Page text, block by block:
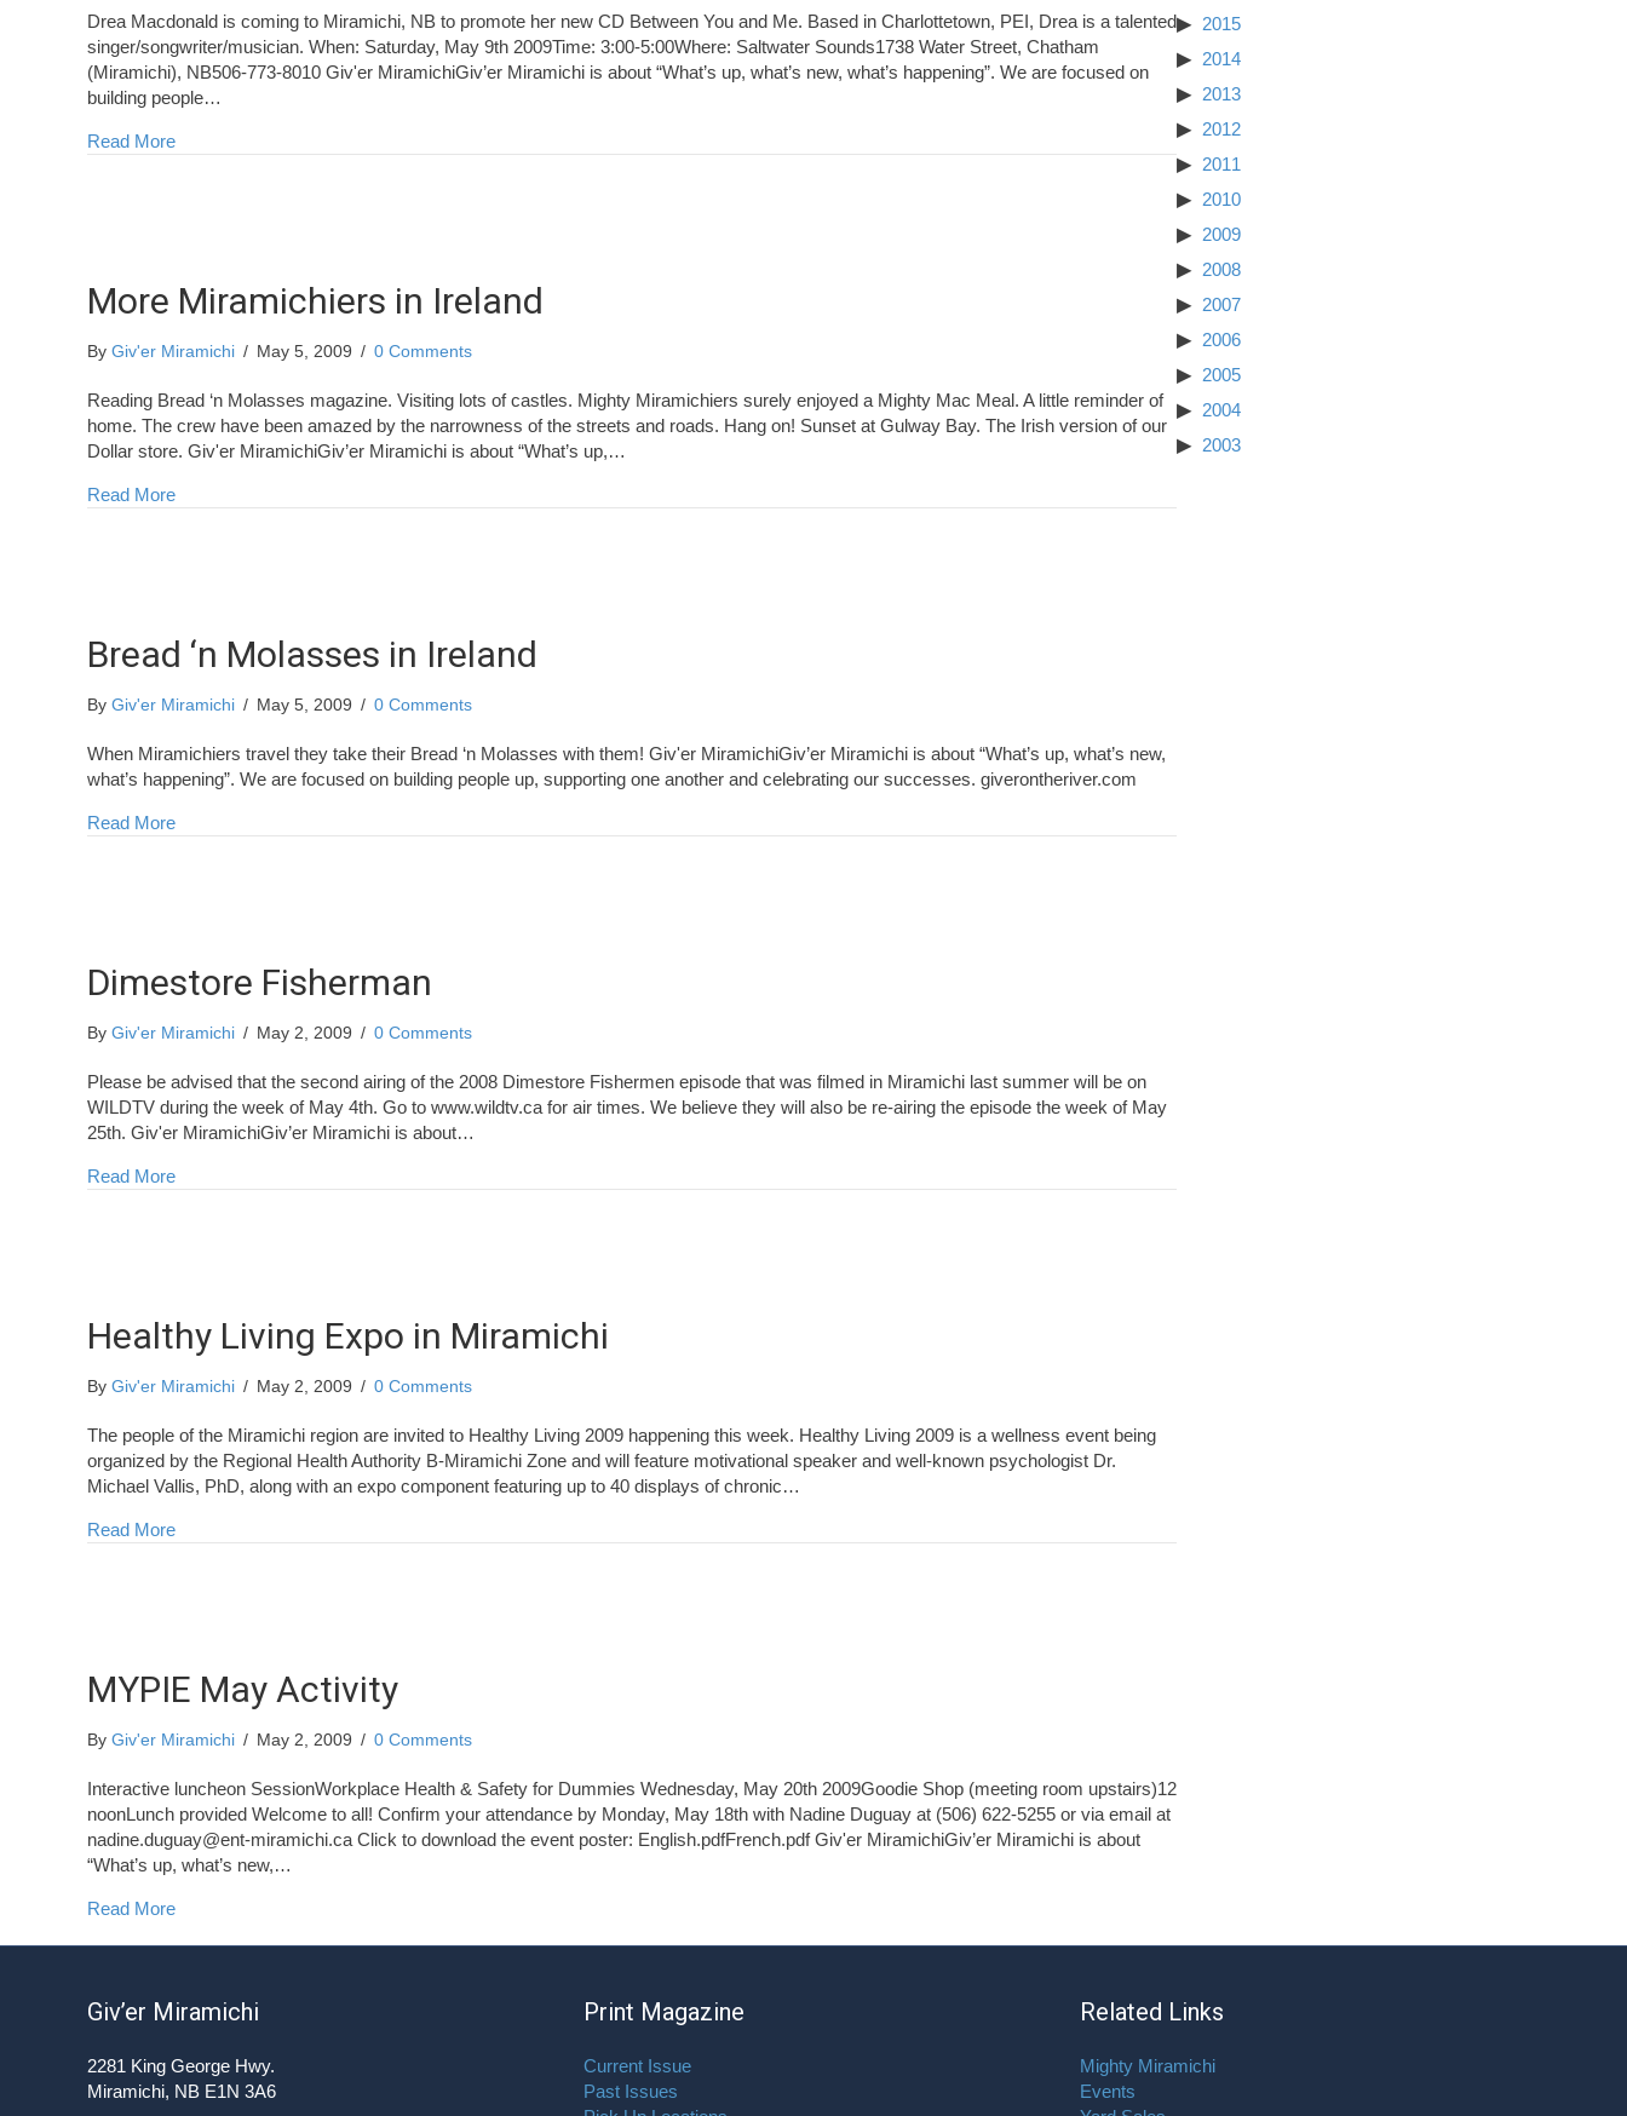
Drea Macdonald is coming to Miramichi, NB to promote her new CD Between You and Me. Based in Charlottetown, PEI, Drea is a talented
singer/songwriter/musician. When: Saturday, May 9th 2009Time: 3:00-5:00Where: Saltwater Sounds1738 Water Street, Chatham
(Miramichi), NB506-773-8010 Giv'er MiramichiGiv’er Miramichi is about “What’s up, what’s new, what’s happening”. We are focused on
building people…
Read Moreabout Drea Macdonald at Saltwater Sounds
More Miramichiers in Ireland
By Giv'er Miramichi / May 5, 2009 / 0 Comments
Reading Bread ‘n Molasses magazine. Visiting lots of castles. Mighty Miramichiers surely enjoyed a Mighty Mac Meal. A little reminder of
home. The crew have been amazed by the narrowness of the streets and roads. Hang on! Sunset at Gulway Bay. The Irish version of our
Dollar store. Giv'er MiramichiGiv’er Miramichi is about “What’s up,…
Read Moreabout More Miramichiers in Ireland
Bread ‘n Molasses in Ireland
By Giv'er Miramichi / May 5, 2009 / 0 Comments
When Miramichiers travel they take their Bread ‘n Molasses with them! Giv'er MiramichiGiv’er Miramichi is about “What’s up, what’s new,
what’s happening”. We are focused on building people up, supporting one another and celebrating our successes. giverontheriver.com
Read Moreabout Bread ‘n Molasses in Ireland
Dimestore Fisherman
By Giv'er Miramichi / May 2, 2009 / 0 Comments
Please be advised that the second airing of the 2008 Dimestore Fishermen episode that was filmed in Miramichi last summer will be on
WILDTV during the week of May 4th. Go to www.wildtv.ca for air times. We believe they will also be re-airing the episode the week of May
25th. Giv'er MiramichiGiv’er Miramichi is about…
Read Moreabout Dimestore Fisherman
Healthy Living Expo in Miramichi
By Giv'er Miramichi / May 2, 2009 / 0 Comments
The people of the Miramichi region are invited to Healthy Living 2009 happening this week. Healthy Living 2009 is a wellness event being
organized by the Regional Health Authority B-Miramichi Zone and will feature motivational speaker and well-known psychologist Dr.
Michael Vallis, PhD, along with an expo component featuring up to 40 displays of chronic…
Read Moreabout Healthy Living Expo in Miramichi
MYPIE May Activity
By Giv'er Miramichi / May 2, 2009 / 0 Comments
Interactive luncheon SessionWorkplace Health & Safety for Dummies Wednesday, May 20th 2009Goodie Shop (meeting room upstairs)12
noonLunch provided Welcome to all! Confirm your attendance by Monday, May 18th with Nadine Duguay at (506) 622-5255 or via email at
nadine.duguay@ent-miramichi.ca Click to download the event poster: English.pdfFrench.pdf Giv'er MiramichiGiv’er Miramichi is about
“What’s up, what’s new,…
Read Moreabout MYPIE May Activity
2015
2014
2013
2012
2011
2010
2009
2008
2007
2006
2005
2004
2003
Giv’er Miramichi
2281 King George Hwy.
Miramichi, NB E1N 3A6
Print Magazine
Current Issue
Past Issues
Related Links
Mighty Miramichi
Events